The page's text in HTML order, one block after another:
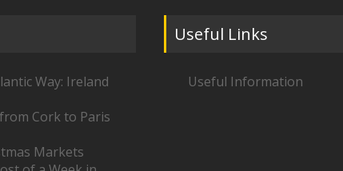
Way: Ireland
Cork to Paris
Markets
Useful Links
Useful Information